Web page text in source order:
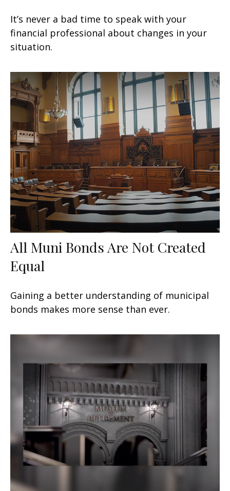
It’s never a bad time to speak with your
financial professional about changes in your
situation.
All Muni Bonds Are Not Created
Equal
Gaining a better understanding of municipal
bonds makes more sense than ever.